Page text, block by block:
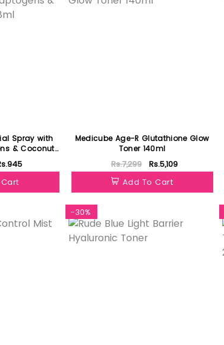
Spray with
& Coconut
Medicube Age-R Glutathione Glow
Toner 140ml
Rs.7,299
Rs.5,109
Add To Cart
-30%